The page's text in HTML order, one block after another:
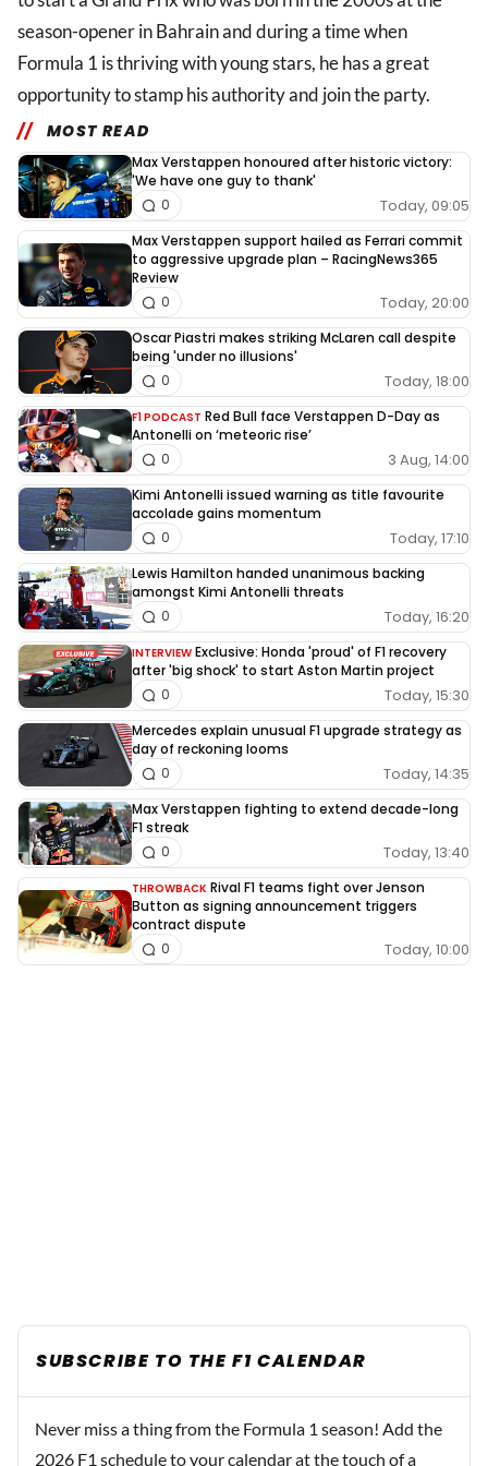
season-opener in Bahrain and during a time when
Formula 1 is thriving with young stars, he has a great
opportunity to stamp his authority and join the party.
MOST READ
Max Verstappen honoured after historic victory:
'We have one guy to thank'
Today, 09:05
0
Max Verstappen support hailed as Ferrari commit
to aggressive upgrade plan – RacingNews365
Review
Today, 20:00
0
Oscar Piastri makes striking McLaren call despite
being 'under no illusions'
Today, 18:00
0
F1 PODCAST Red Bull face Verstappen D-Day as
Antonelli on ‘meteoric rise’
3 Aug, 14:00
0
Kimi Antonelli issued warning as title favourite
accolade gains momentum
Today, 17:10
0
Lewis Hamilton handed unanimous backing
amongst Kimi Antonelli threats
Today, 16:20
0
INTERVIEW Exclusive: Honda 'proud' of F1 recovery
after 'big shock' to start Aston Martin project
Today, 15:30
0
Mercedes explain unusual F1 upgrade strategy as
day of reckoning looms
Today, 14:35
0
Max Verstappen fighting to extend decade-long
F1 streak
Today, 13:40
0
THROWBACK Rival F1 teams fight over Jenson
Button as signing announcement triggers
contract dispute
Today, 10:00
0
SUBSCRIBE TO THE F1 CALENDAR
Never miss a thing from the Formula 1 season! Add the
2026 F1 schedule to your calendar at the touch of a